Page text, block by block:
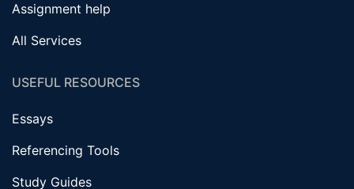
Assignment help
All Services
USEFUL RESOURCES
Essays
Referencing Tools
Study Guides